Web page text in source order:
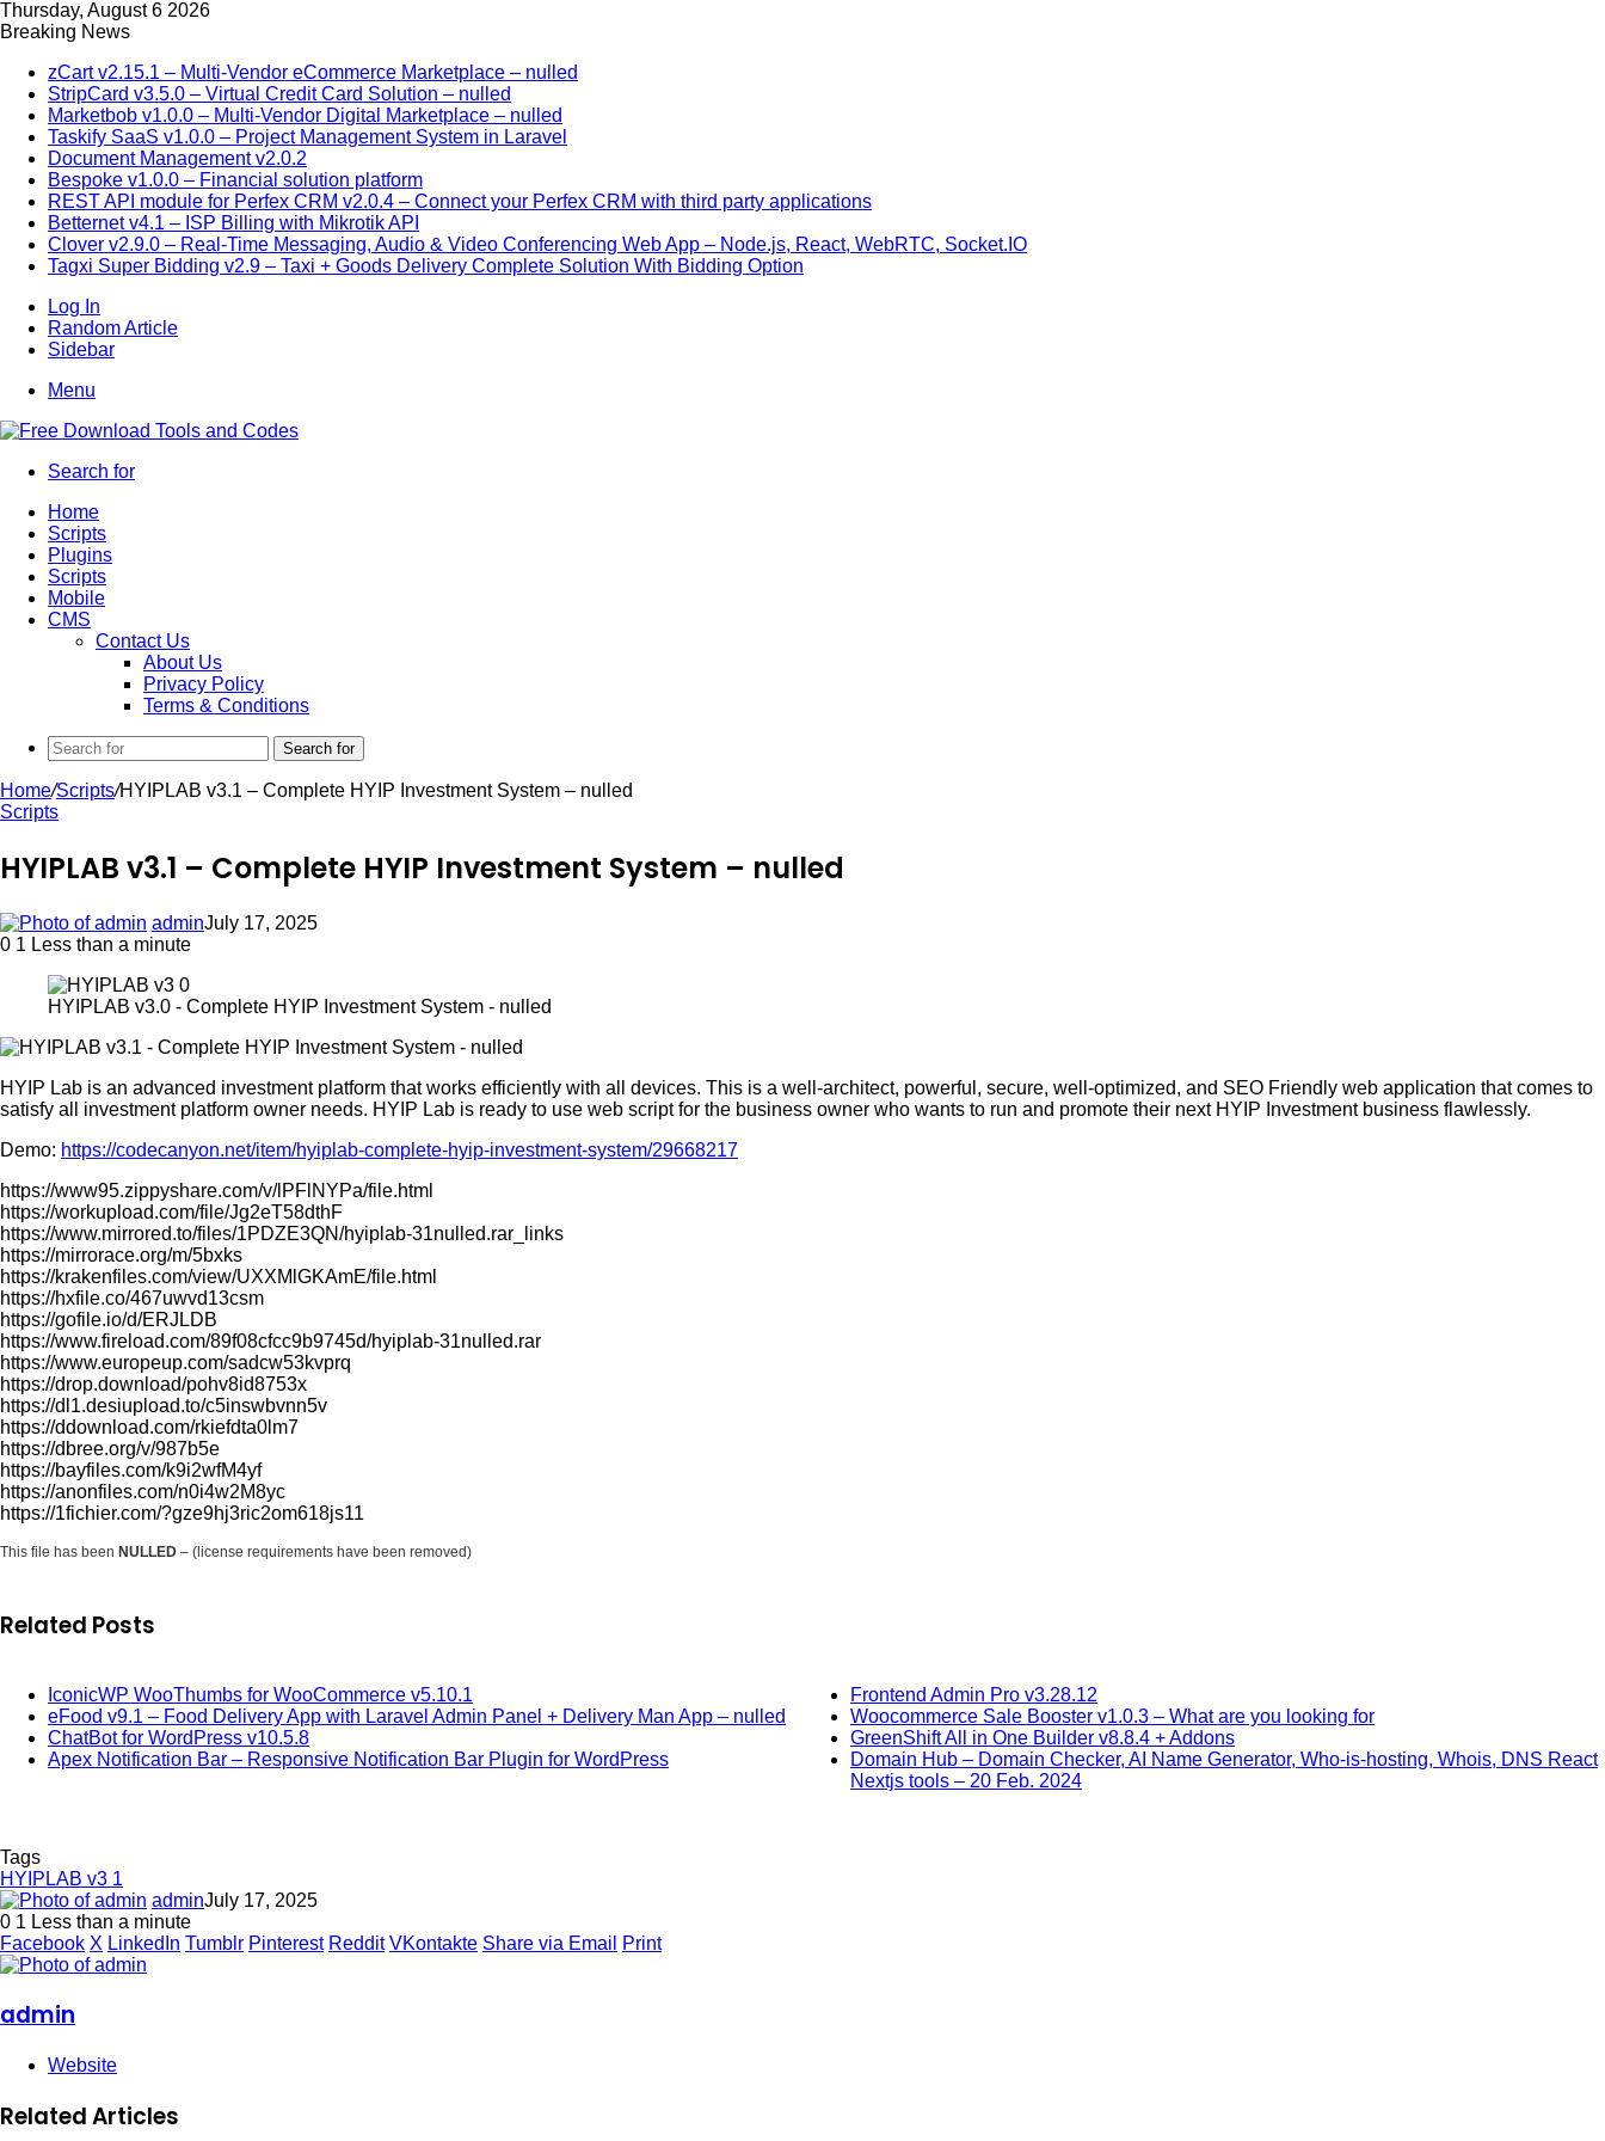
Thursday, August 6 2026
Breaking News
zCart v2.15.1 – Multi-Vendor eCommerce Marketplace – nulled
StripCard v3.5.0 – Virtual Credit Card Solution – nulled
Marketbob v1.0.0 – Multi-Vendor Digital Marketplace – nulled
Taskify SaaS v1.0.0 – Project Management System in Laravel
Document Management v2.0.2
Bespoke v1.0.0 – Financial solution platform
REST API module for Perfex CRM v2.0.4 – Connect your Perfex CRM with third party applications
Betternet v4.1 – ISP Billing with Mikrotik API
Clover v2.9.0 – Real-Time Messaging, Audio & Video Conferencing Web App – Node.js, React, WebRTC, Socket.IO
Tagxi Super Bidding v2.9 – Taxi + Goods Delivery Complete Solution With Bidding Option
Log In
Random Article
Sidebar
Menu
Search for
Home
Scripts
Plugins
Scripts
Mobile
CMS
Contact Us
About Us
Privacy Policy
Terms & Conditions
Search for
Home/Scripts/HYIPLAB v3.1 – Complete HYIP Investment System – nulled
Scripts
HYIPLAB v3.1 – Complete HYIP Investment System – nulled
adminJuly 17, 2025
0 1 Less than a minute
HYIPLAB v3.0 - Complete HYIP Investment System - nulled
HYIP Lab is an advanced investment platform that works efficiently with all devices. This is a well-architect, powerful, secure, well-optimized, and SEO Friendly web application that comes to
satisfy all investment platform owner needs. HYIP Lab is ready to use web script for the business owner who wants to run and promote their next HYIP Investment business flawlessly.
Demo: https://codecanyon.net/item/hyiplab-complete-hyip-investment-system/29668217
https://www95.zippyshare.com/v/lPFlNYPa/file.html
https://workupload.com/file/Jg2eT58dthF
https://www.mirrored.to/files/1PDZE3QN/hyiplab-31nulled.rar_links
https://mirrorace.org/m/5bxks
https://krakenfiles.com/view/UXXMlGKAmE/file.html
https://hxfile.co/467uwvd13csm
https://gofile.io/d/ERJLDB
https://www.fireload.com/89f08cfcc9b9745d/hyiplab-31nulled.rar
https://www.europeup.com/sadcw53kvprq
https://drop.download/pohv8id8753x
https://dl1.desiupload.to/c5inswbvnn5v
https://ddownload.com/rkiefdta0lm7
https://dbree.org/v/987b5e
https://bayfiles.com/k9i2wfM4yf
https://anonfiles.com/n0i4w2M8yc
https://1fichier.com/?gze9hj3ric2om618js11
This file has been NULLED – (license requirements have been removed)
Related Posts
IconicWP WooThumbs for WooCommerce v5.10.1
eFood v9.1 – Food Delivery App with Laravel Admin Panel + Delivery Man App – nulled
ChatBot for WordPress v10.5.8
Apex Notification Bar – Responsive Notification Bar Plugin for WordPress
Frontend Admin Pro v3.28.12
Woocommerce Sale Booster v1.0.3 – What are you looking for
GreenShift All in One Builder v8.8.4 + Addons
Domain Hub – Domain Checker, AI Name Generator, Who-is-hosting, Whois, DNS React
Nextjs tools – 20 Feb. 2024
Tags
HYIPLAB v3 1
adminJuly 17, 2025
0 1 Less than a minute
Facebook X LinkedIn Tumblr Pinterest Reddit VKontakte Share via Email Print
admin
Website
Related Articles